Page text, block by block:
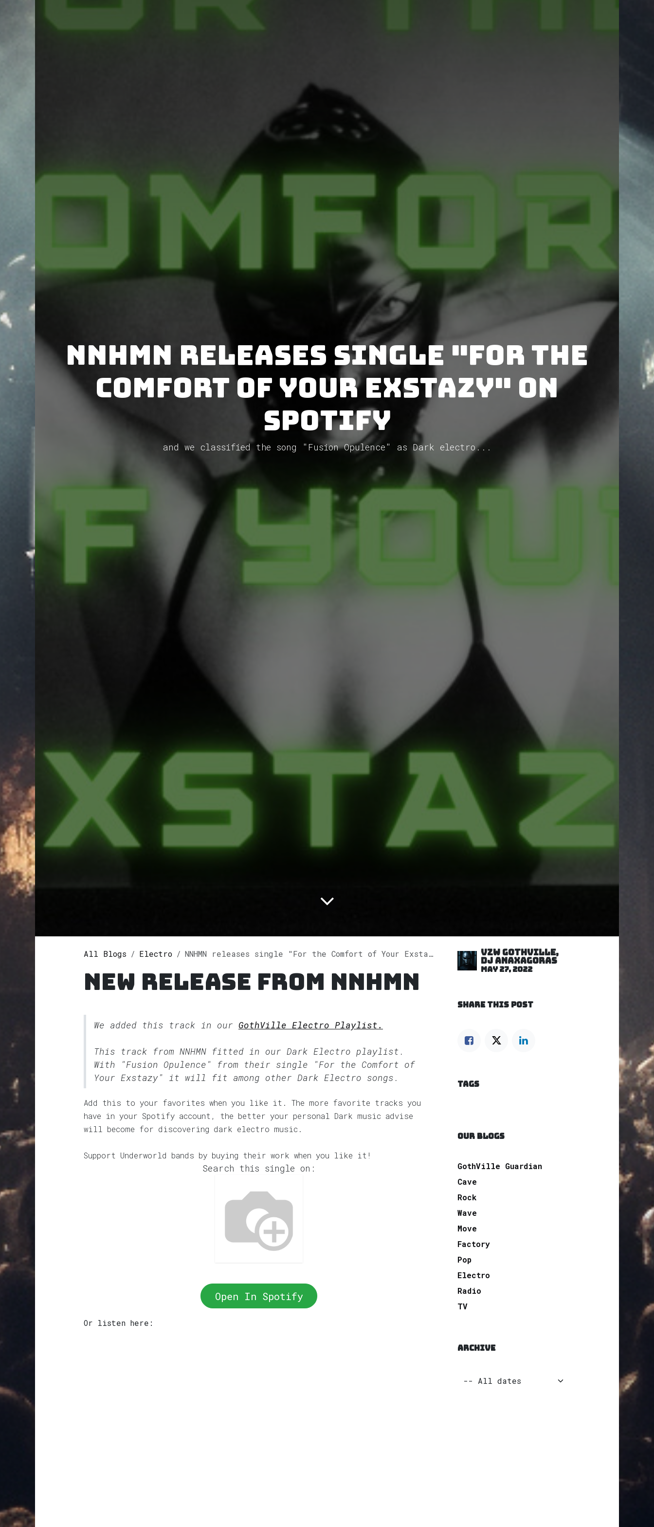
NNHMN releases single "For the
Comfort of Your Exstazy" on
Spotify
and we classified the song "Fusion Opulence" as Dark electro...
All Blogs Electro NNHMN releases single "For the Comfort of Your Exstazy" on Spotify
New release from NNHMN
We added this track in our GothVille Electro Playlist.
This track from NNHMN fitted in our Dark Electro playlist.
With "Fusion Opulence" from their single "For the Comfort of
Your Exstazy" it will fit among other Dark Electro songs.
Add this to your favorites when you like it. The more favorite tracks you
have in your Spotify account, the better your personal Dark music advise
will become for discovering dark electro music.
Support Underworld bands by buying their work when you like it!
Search this single on:
Open In Spotify
Or listen here:
VZW GOTHVILLE,
DJ Anaxagoras
May 27, 2022
SHARE THIS POST
TAGS
OUR BLOGS
GothVille Guardian
Cave
Rock
Wave
Move
Factory
Pop
Electro
Radio
TV
ARCHIVE